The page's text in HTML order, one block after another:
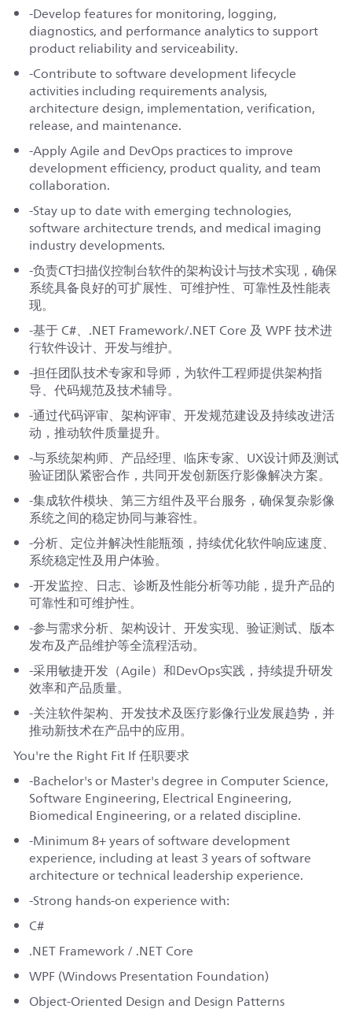
-Develop features for monitoring, logging,
diagnostics, and performance analytics to support
product reliability and serviceability.
-Contribute to software development lifecycle
activities including requirements analysis,
architecture design, implementation, verification,
release, and maintenance.
-Apply Agile and DevOps practices to improve
development efficiency, product quality, and team
collaboration.
-Stay up to date with emerging technologies,
software architecture trends, and medical imaging
industry developments.
-负责CT扫描仪控制台软件的架构设计与技术实现，确保
系统具备良好的可扩展性、可维护性、可靠性及性能表
现。
-基于 C#、.NET Framework/.NET Core 及 WPF 技术进
行软件设计、开发与维护。
-担任团队技术专家和导师，为软件工程师提供架构指
导、代码规范及技术辅导。
-通过代码评审、架构评审、开发规范建设及持续改进活
动，推动软件质量提升。
-与系统架构师、产品经理、临床专家、UX设计师及测试
验证团队紧密合作，共同开发创新医疗影像解决方案。
-集成软件模块、第三方组件及平台服务，确保复杂影像
系统之间的稳定协同与兼容性。
-分析、定位并解决性能瓶颈，持续优化软件响应速度、
系统稳定性及用户体验。
-开发监控、日志、诊断及性能分析等功能，提升产品的
可靠性和可维护性。
-参与需求分析、架构设计、开发实现、验证测试、版本
发布及产品维护等全流程活动。
-采用敏捷开发（Agile）和DevOps实践，持续提升研发
效率和产品质量。
-关注软件架构、开发技术及医疗影像行业发展趋势，并
推动新技术在产品中的应用。
You're the Right Fit If 任职要求
-Bachelor's or Master's degree in Computer Science,
Software Engineering, Electrical Engineering,
Biomedical Engineering, or a related discipline.
-Minimum 8+ years of software development
experience, including at least 3 years of software
architecture or technical leadership experience.
-Strong hands-on experience with:
C#
.NET Framework / .NET Core
WPF (Windows Presentation Foundation)
Object-Oriented Design and Design Patterns